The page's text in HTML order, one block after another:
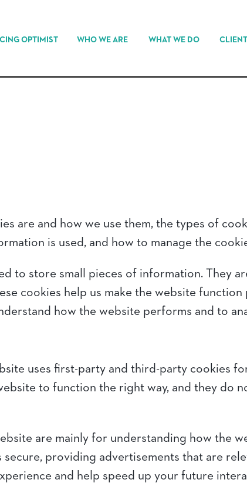
OPTIMIST WHO WE ARE WHAT WE DO
are and how we use them, the types of
is used, and how to manage the
to store small pieces of information. They
cookies help us make the website
how the website performs and to
uses first-party and third-party cookies
to function the right way, and they do
are mainly for understanding how the
providing advertisements that are
and help speed up your future